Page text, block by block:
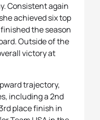
Consistent again
achieved six top
the season
Outside of the
victory at
trajectory,
including a 2nd
place finish in